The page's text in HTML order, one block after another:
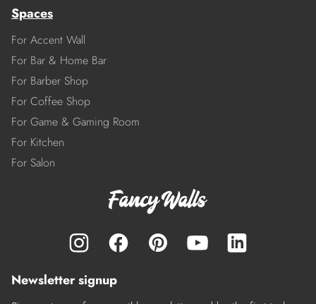
Spaces
For Accent Wall
For Bar & Home Bar
For Barber Shop
For Coffee Shop
For Game & Gaming Room
For Kitchen
For Salon
Newsletter signup